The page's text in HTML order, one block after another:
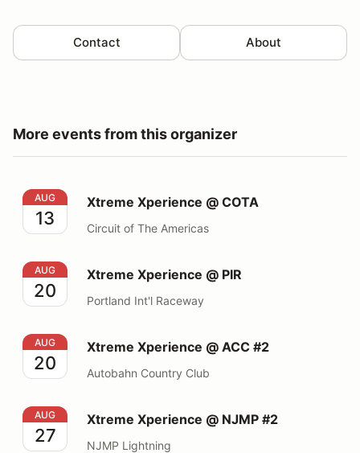
Contact About
More events from this organizer
Xtreme Xperience @ COTA
AUG
13
Xtreme Xperience @ COTA
Circuit of The Americas
Xtreme Xperience @ PIR
AUG
20
Xtreme Xperience @ PIR
Portland Int'l Raceway
Xtreme Xperience @ ACC #2
AUG
20
Xtreme Xperience @ ACC #2
Autobahn Country Club
Xtreme Xperience @ NJMP #2
AUG
27
Xtreme Xperience @ NJMP #2
NJMP Lightning